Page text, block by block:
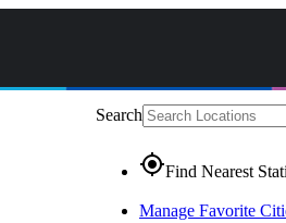
Search
gps_fixedFind Nearest
Manage Favorite